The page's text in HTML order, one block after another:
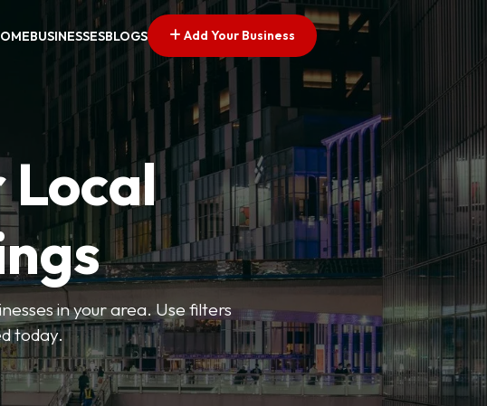
BUSINESSESBLOGS Add Your Business
Local
in your area. Use filters
today.